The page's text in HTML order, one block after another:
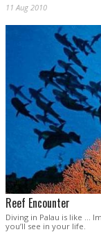
11 Aug 2010
Reef Encounter
Diving in Palau is like …
you’ll see in your life.